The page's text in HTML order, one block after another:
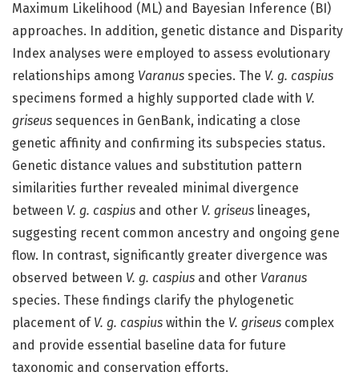
Maximum Likelihood (ML) and Bayesian Inference (BI)
approaches. In addition, genetic distance and Disparity
Index analyses were employed to assess evolutionary
relationships among Varanus species. The V. g. caspius
specimens formed a highly supported clade with V.
griseus sequences in GenBank, indicating a close
genetic affinity and confirming its subspecies status.
Genetic distance values and substitution pattern
similarities further revealed minimal divergence
between V. g. caspius and other V. griseus lineages,
suggesting recent common ancestry and ongoing gene
flow. In contrast, significantly greater divergence was
observed between V. g. caspius and other Varanus
species. These findings clarify the phylogenetic
placement of V. g. caspius within the V. griseus complex
and provide essential baseline data for future
taxonomic and conservation efforts.